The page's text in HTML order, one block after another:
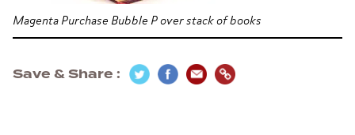
Magenta Purchase Bubble P over stack of books
Save & Share